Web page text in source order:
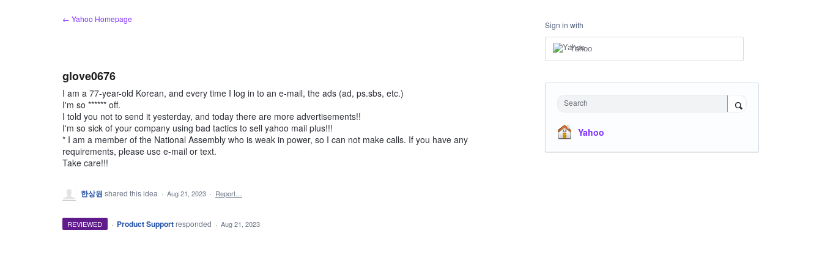
← Yahoo Homepage
glove0676
I am a 77-year-old Korean, and every time I log in to an e-mail, the ads (ad, ps.sbs, etc.)
I'm so ****** off.
I told you not to send it yesterday, and today there are more advertisements!!
I'm so sick of your company using bad tactics to sell yahoo mail plus!!!
* I am a member of the National Assembly who is weak in power, so I can not make calls. If you have any
requirements, please use e-mail or text.
Take care!!!
한상원 shared this idea · Aug 21, 2023 · Report…
REVIEWED · Product Support responded · Aug 21, 2023
Sign in with
Yahoo
Search
Yahoo